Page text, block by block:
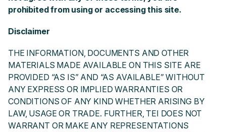
prohibited from using or accessing this site.
Disclaimer
THE INFORMATION, DOCUMENTS AND OTHER
MATERIALS MADE AVAILABLE ON THIS SITE ARE
PROVIDED “AS IS” AND “AS AVAILABLE” WITHOUT
ANY EXPRESS OR IMPLIED WARRANTIES OR
CONDITIONS OF ANY KIND WHETHER ARISING BY
LAW, USAGE OR TRADE. FURTHER, TEI DOES NOT
WARRANT OR MAKE ANY REPRESENTATIONS